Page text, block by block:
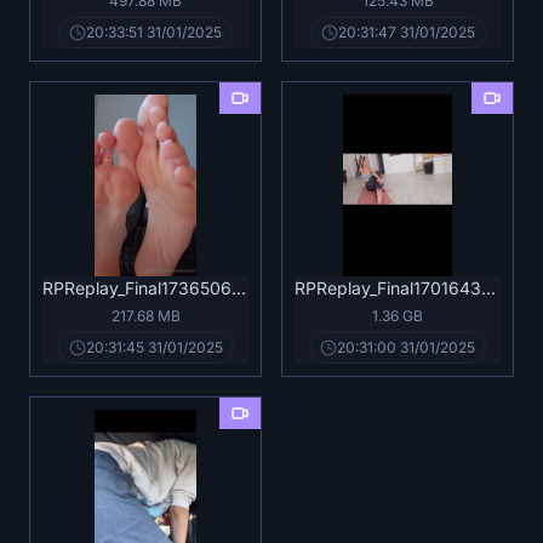
20:33:51 31/01/2025
20:31:47 31/01/2025
RPReplay_Final1736506132.mp4
217.68 MB
20:31:45 31/01/2025
RPReplay_Final1701643541.mov
1.36 GB
20:31:00 31/01/2025